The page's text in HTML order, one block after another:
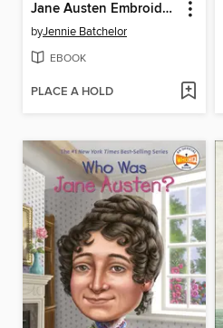
Jane Austen Embroidery
byJennie Batchelor
EBOOK
PLACE A HOLD